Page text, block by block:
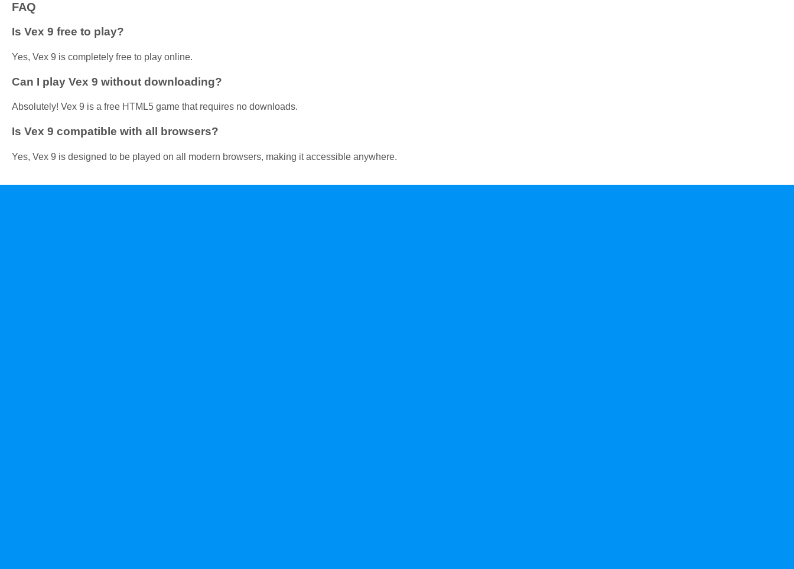
FAQ
Is Vex 9 free to play?
Yes, Vex 9 is completely free to play online.
Can I play Vex 9 without downloading?
Absolutely! Vex 9 is a free HTML5 game that requires no downloads.
Is Vex 9 compatible with all browsers?
Yes, Vex 9 is designed to be played on all modern browsers, making it accessible anywhere.